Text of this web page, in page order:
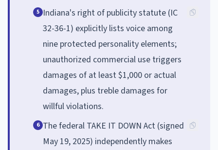
5 Indiana's right of publicity statute (IC
32-36-1) explicitly lists voice among
nine protected personality elements;
unauthorized commercial use triggers
damages of at least $1,000 or actual
damages, plus treble damages for
willful violations.
6 The federal TAKE IT DOWN Act (signed
May 19, 2025) independently makes